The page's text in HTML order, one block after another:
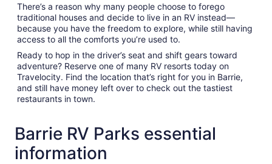
There’s a reason why many people choose to forego
traditional houses and decide to live in an RV instead—
because you have the freedom to explore, while still having
access to all the comforts you’re used to.
Ready to hop in the driver’s seat and shift gears toward
adventure? Reserve one of many RV resorts today on
Travelocity. Find the location that’s right for you in Barrie,
and still have money left over to check out the tastiest
restaurants in town.
Barrie RV Parks essential
information